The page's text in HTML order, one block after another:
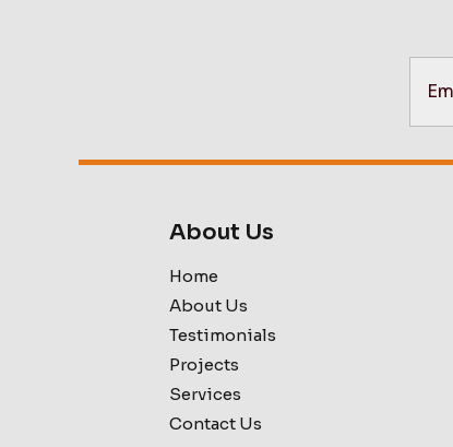
About Us
Home
About Us
Testimonials
Projects
Services
Contact Us